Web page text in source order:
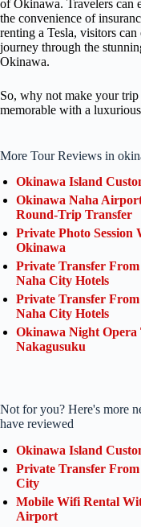
of Okinawa. Travelers can
the convenience of
renting a Tesla, visitors
journey through the
Okinawa.
So, why not make your
memorable with a
More Tour Reviews in
Okinawa Island
Okinawa Naha
Round-Trip Transfer
Private Photo
Okinawa
Private Transfer
Naha City Hotels
Private Transfer
Naha City Hotels
Okinawa Night Opera
Nakagusuku
Not for you? Here's more
have reviewed
Okinawa Island
Private Transfer
City
Mobile Wifi Rental
Airport